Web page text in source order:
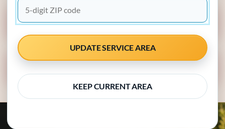
UPDATE SERVICE AREA
KEEP CURRENT AREA
CALL 818-538-4958